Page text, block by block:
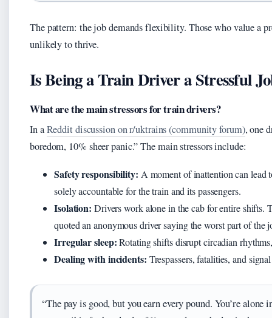
The pattern: the job demands flexibility. Those who value a
unlikely to thrive.
Is Being a Train Driver a Stressful
What are the main stressors for train drivers?
In aReddit discussion on r/uktrains (community forum), one
boredom, 10% sheer panic.” The main stressors include:
Safety responsibility: A moment of inattention can lead
solely accountable for the train and its passengers.
Isolation: Drivers work alone in the cab for entire shifts.
quoted an anonymous driver saying the worst part of the
Irregular sleep:Rotating shifts disrupt circadian
Dealing with incidents: Trespassers, fatalities, and
“The pay is good, but you earn every pound. You’re alone